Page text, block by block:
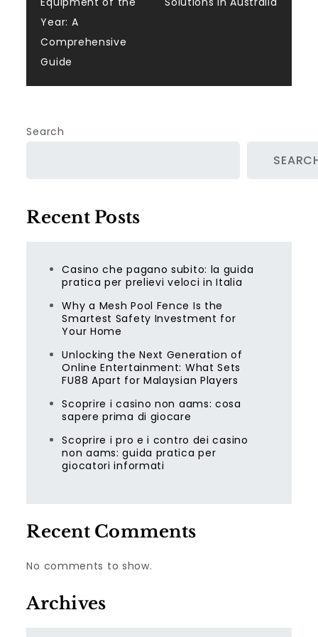
Year: A
Comprehensive
Guide
Search
Recent Posts
Casino che pagano subito: la guida
pratica per prelievi veloci in Italia
Why a Mesh Pool Fence Is the
Smartest Safety Investment for
Your Home
Unlocking the Next Generation of
Online Entertainment: What Sets
FU88 Apart for Malaysian Players
Scoprire i casino non aams: cosa
sapere prima di giocare
Scoprire i pro e i contro dei casino
non aams: guida pratica per
giocatori informati
Recent Comments
No comments to show.
Archives